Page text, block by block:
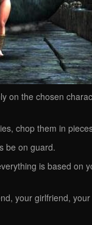
on the chosen
chop them in
be on guard.
is based on
your girlfriend,